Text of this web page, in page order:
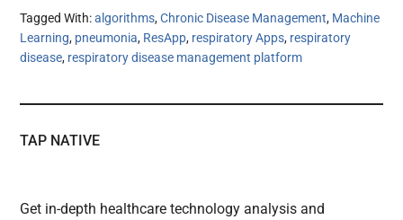
Tagged With:algorithms,Chronic Disease Management, Machine
Learning, pneumonia, ResApp, respiratory Apps, respiratory
disease, respiratory disease management platform
TAP NATIVE
Get in-depth healthcare technology analysis and